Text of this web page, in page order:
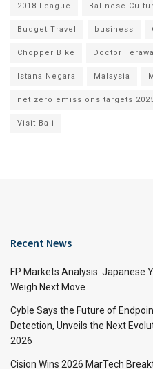
2018 League Balinese
Budget Travel business
Chopper Bike Doctor
Istana Negara Malaysia
net zero emissions targets
Visit Bali
Recent News
FP Markets Analysis: Japanese
Weigh Next Move
Cyble Says the Future of
Detection, Unveils the Next
2026
Cision Wins 2026 MarTech